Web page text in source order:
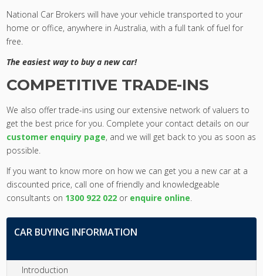
National Car Brokers will have your vehicle transported to your
home or office, anywhere in Australia, with a full tank of fuel for
free.
The easiest way to buy a new car!
COMPETITIVE TRADE-INS
We also offer trade-ins using our extensive network of valuers to
get the best price for you. Complete your contact details on our
customer enquiry page, and we will get back to you as soon as
possible.
If you want to know more on how we can get you a new car at a
discounted price, call one of friendly and knowledgeable
consultants on 1300 922 022 or enquire online.
CAR BUYING INFORMATION
Introduction